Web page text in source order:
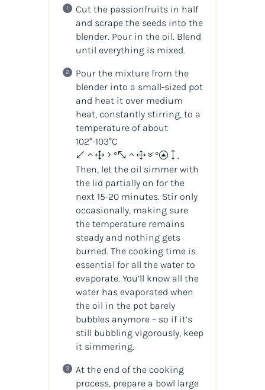
Cut the passionfruits in half
and scrape the seeds into the
blender. Pour in the oil. Blend
until everything is mixed.
Pour the mixture from the
blender into a small-sized pot
and heat it over medium
heat, constantly stirring, to a
temperature of about
102°-103°C
(215°-217°F) .
Then, let the oil simmer with
the lid partially on for the
next 15-20 minutes. Stir only
occasionally, making sure
the temperature remains
steady and nothing gets
burned. The cooking time is
essential for all the water to
evaporate. You’ll know all the
water has evaporated when
the oil in the pot barely
bubbles anymore – so if it’s
still bubbling vigorously, keep
it simmering.
At the end of the cooking
process, prepare a bowl large